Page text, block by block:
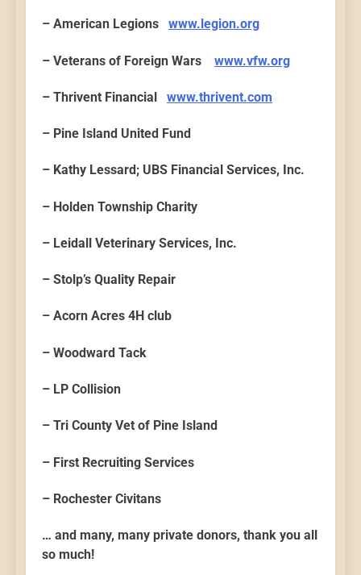
– American Legions www.legion.org
– Veterans of Foreign Wars www.vfw.org
– Thrivent Financial www.thrivent.com
– Pine Island United Fund
– Kathy Lessard; UBS Financial Services, Inc.
– Holden Township Charity
– Leidall Veterinary Services, Inc.
– Stolp’s Quality Repair
– Acorn Acres 4H club
– Woodward Tack
– LP Collision
– Tri County Vet of Pine Island
– First Recruiting Services
– Rochester Civitans
… and many, many private donors, thank you all
so much!